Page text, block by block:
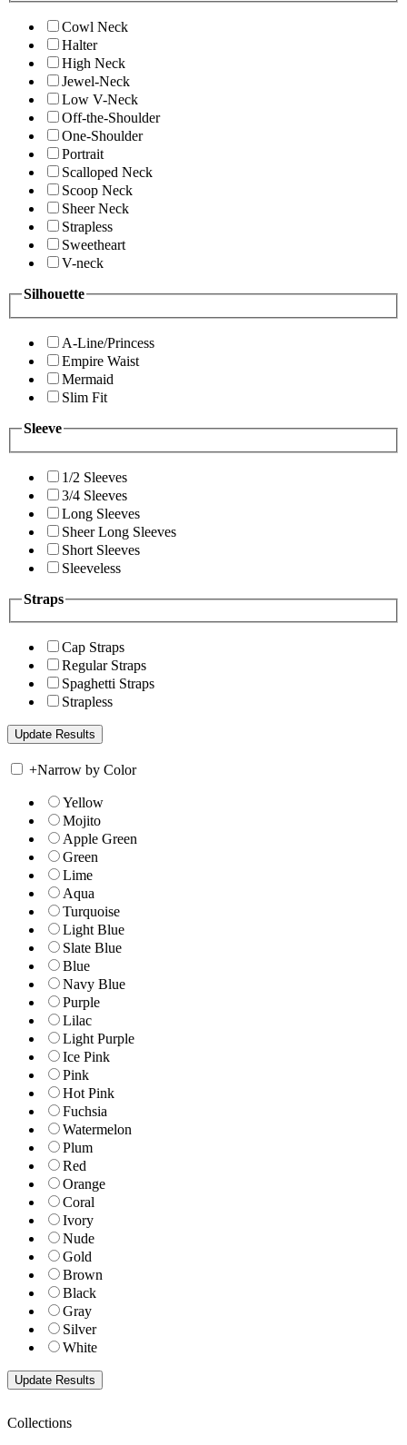
Cowl Neck
Halter
High Neck
Jewel-Neck
Low V-Neck
Off-the-Shoulder
One-Shoulder
Portrait
Scalloped Neck
Scoop Neck
Sheer Neck
Strapless
Sweetheart
V-neck
Silhouette
A-Line/Princess
Empire Waist
Mermaid
Slim Fit
Sleeve
1/2 Sleeves
3/4 Sleeves
Long Sleeves
Sheer Long Sleeves
Short Sleeves
Sleeveless
Straps
Cap Straps
Regular Straps
Spaghetti Straps
Strapless
+Narrow by Color
Yellow
Mojito
Apple Green
Green
Lime
Aqua
Turquoise
Light Blue
Slate Blue
Blue
Navy Blue
Purple
Lilac
Light Purple
Ice Pink
Pink
Hot Pink
Fuchsia
Watermelon
Plum
Red
Orange
Coral
Ivory
Nude
Gold
Brown
Black
Gray
Silver
White
Collections